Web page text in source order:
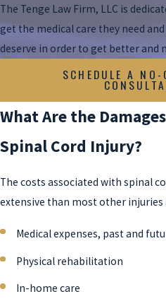
The Tenge Law Firm, LLC is
get the medical care they need
deserve in order to get better and
SCHEDULE A
What Are the
Spinal Cord Injury?
The costs associated with spinal
extensive than most other injuries
Medical expenses, past and
Physical rehabilitation
In-home care